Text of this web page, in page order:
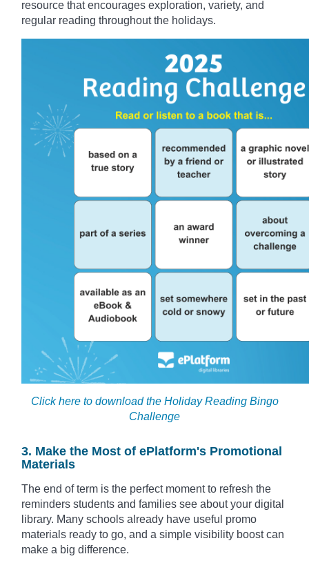
resource that encourages exploration, variety, and
regular reading throughout the holidays.
Click here to download the Holiday Reading Bingo
Challenge
3. Make the Most of ePlatform's Promotional
Materials
The end of term is the perfect moment to refresh the
reminders students and families see about your digital
library. Many schools already have useful promo
materials ready to go, and a simple visibility boost can
make a big difference.